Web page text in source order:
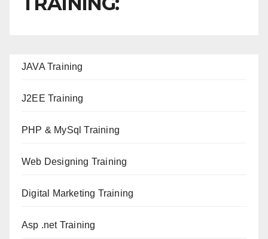
JAVA Training
J2EE Training
PHP & MySql Training
Web Designing Training
Digital Marketing Training
Asp .net Training